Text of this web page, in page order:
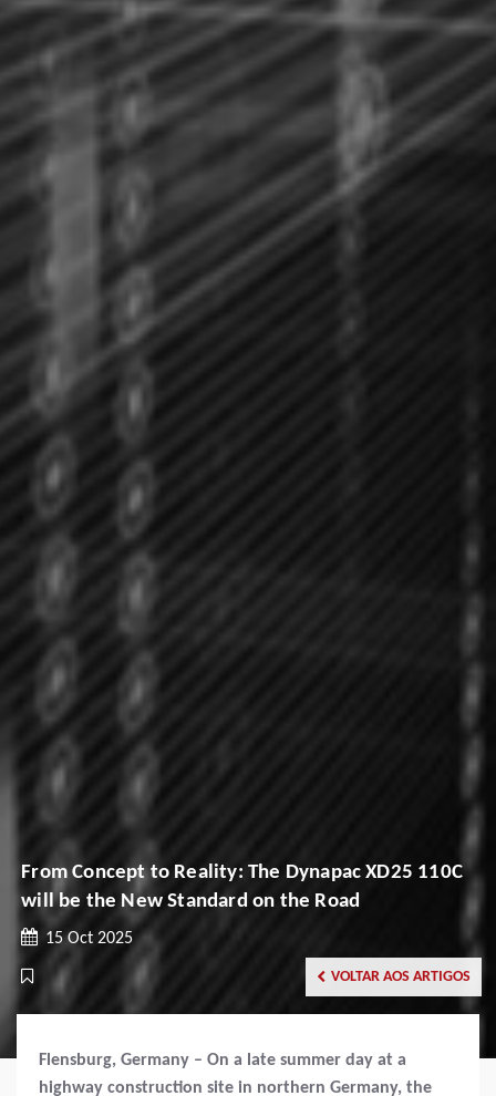
From Concept to Reality: The Dynapac XD25 110C
will be the New Standard on the Road
15 Oct 2025
VOLTAR AOS ARTIGOS
Flensburg, Germany – On a late summer day at a
highway construction site in northern Germany, the